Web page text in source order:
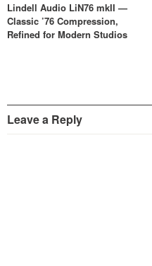
Lindell Audio LiN76 mkII —
Classic ’76 Compression,
Refined for Modern Studios
Leave a Reply